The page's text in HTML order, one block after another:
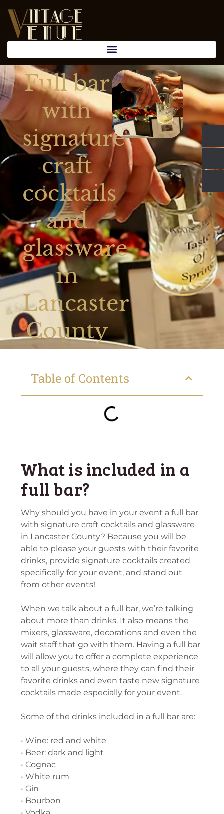
Full bar
with
signature
craft
cocktails
and
glassware
in
Lancaster
County
Table of Contents
What is included in a
full bar?
Why should you have in your event a full bar
with signature craft cocktails and glassware
in Lancaster County? Because you will be
able to please your guests with their favorite
drinks, provide signature cocktails created
specifically for your event, and stand out
from other events!
When we talk about a full bar, we’re talking
about more than drinks. It also means the
mixers, glassware, decorations and even the
wait staff that go with them. Having a full bar
will allow you to offer a complete experience
to all your guests, where they can find their
favorite drinks and even taste new signature
cocktails made especially for your event.
Some of the drinks included in a full bar are:
• Wine: red and white
• Beer: dark and light
• Cognac
• White rum
• Gin
• Bourbon